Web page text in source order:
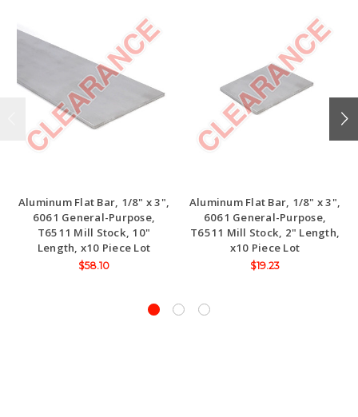
Aluminum Flat Bar, 1/8" x 3",
6061 General-Purpose,
T6511 Mill Stock, 10"
Length, x10 Piece Lot
$58.10
Aluminum Flat Bar, 1/8" x 3",
6061 General-Purpose,
T6511 Mill Stock, 2" Length,
x10 Piece Lot
$19.23